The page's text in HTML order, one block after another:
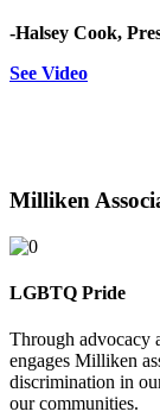
-Halsey Cook,
See Video
Milliken
LGBTQ Pride
Through advocacy
engages Milliken
discrimination in
our communities.